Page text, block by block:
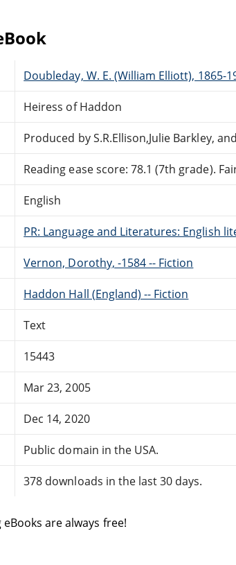
Doubleday, W. E. (William Elliott), 1865-
Heiress of Haddon
Produced by S.R.Ellison,Julie Barkley,
Reading ease score: 78.1 (7th grade).
English
PR: Language and Literatures: English
Vernon, Dorothy, -1584 -- Fiction
Haddon Hall (England) -- Fiction
Text
15443
Mar 23, 2005
Dec 14, 2020
Public domain in the USA.
378 downloads in the last 30 days.
are always free!